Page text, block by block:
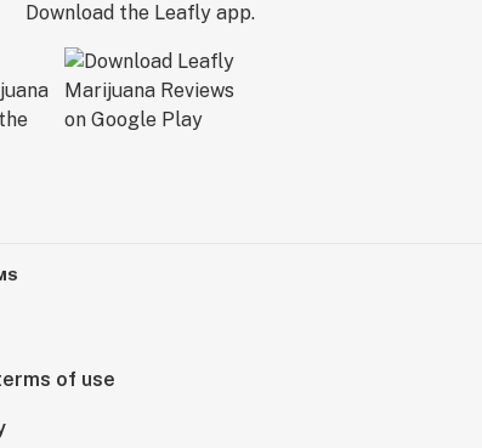
Download the Leafly app.
of use